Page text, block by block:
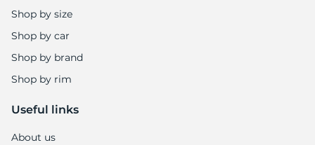
Shop by size
Shop by car
Shop by brand
Shop by rim
Useful links
About us